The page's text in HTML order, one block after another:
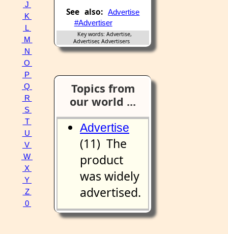
J
K
L
M
N
O
P
Q
R
S
T
U
V
W
X
Y
Z
0
See also:Advertise
#Advertiser
Key words: Advertise,
Advertiser, Advertisers
Topics from
our world ...
Advertise
(11) The
product
was widely
advertised.